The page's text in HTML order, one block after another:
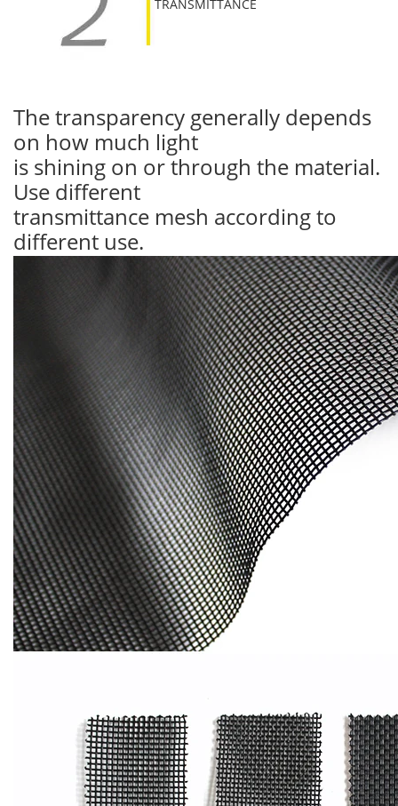
TRANSMITTANCE
The transparency generally depends
on how much light
is shining on or through the material.
Use different
transmittance mesh according to
different use.